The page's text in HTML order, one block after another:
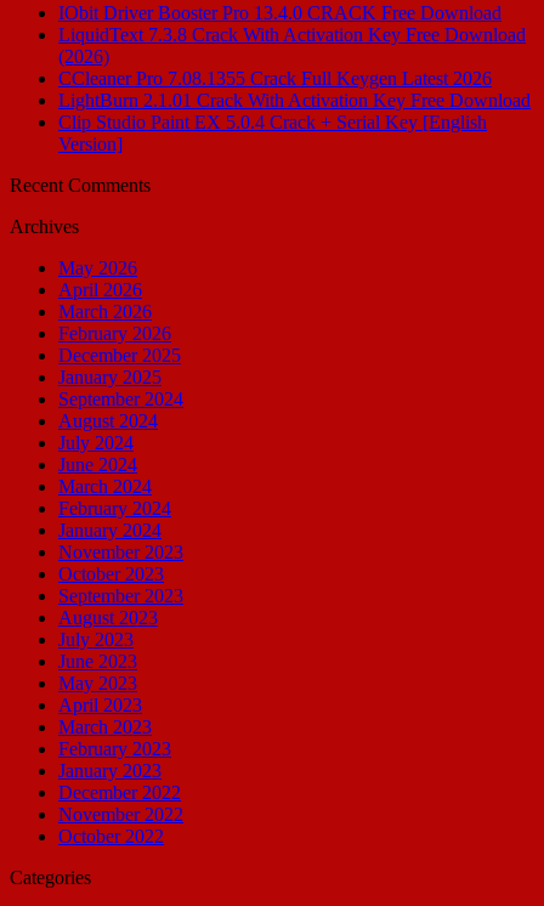
IObit Driver Booster Pro 13.4.0 CRACK Free Download
LiquidText 7.3.8 Crack With Activation Key Free Download
(2026)
CCleaner Pro 7.08.1355 Crack Full Keygen Latest 2026
LightBurn 2.1.01 Crack With Activation Key Free Download
Clip Studio Paint EX 5.0.4 Crack + Serial Key [English
Version]
Recent Comments
Archives
May 2026
April 2026
March 2026
February 2026
December 2025
January 2025
September 2024
August 2024
July 2024
June 2024
March 2024
February 2024
January 2024
November 2023
October 2023
September 2023
August 2023
July 2023
June 2023
May 2023
April 2023
March 2023
February 2023
January 2023
December 2022
November 2022
October 2022
Categories